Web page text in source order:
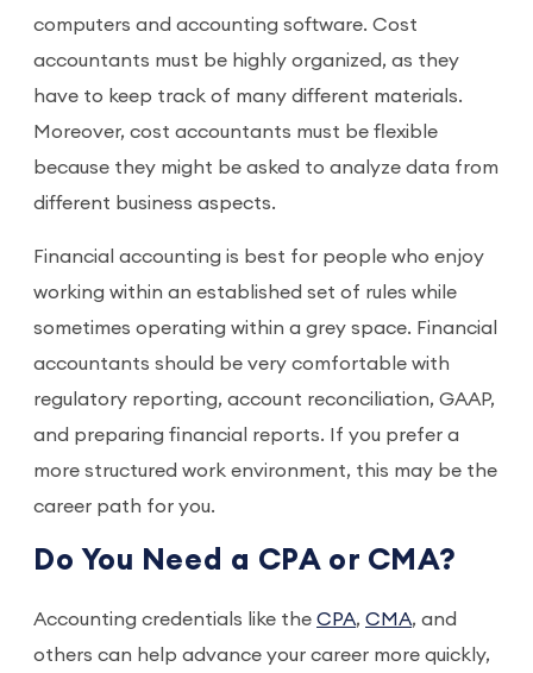
computers and accounting software. Cost
accountants must be highly organized, as they
have to keep track of many different materials.
Moreover, cost accountants must be flexible
because they might be asked to analyze data from
different business aspects.
Financial accounting is best for people who enjoy
working within an established set of rules while
sometimes operating within a grey space. Financial
accountants should be very comfortable with
regulatory reporting, account reconciliation, GAAP,
and preparing financial reports. If you prefer a
more structured work environment, this may be the
career path for you.
Do You Need a CPA or CMA?
Accounting credentials like the CPA, CMA, and
others can help advance your career more quickly,